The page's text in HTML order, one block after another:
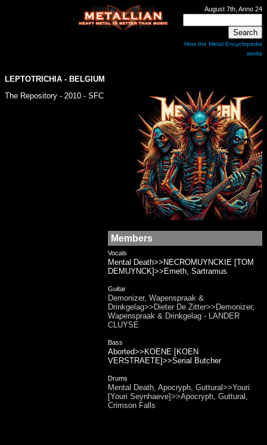
August 7th, Anno 24
How the Metal Encyclopedia
works
LEPTOTRICHIA - BELGIUM
The Repository - 2010 - SFC
Members
Vocals
Mental Death>>NECROMUYNCKIE [TOM
DEMUYNCK]>>Emeth, Sartramus
Guitar
Demonizer, Wapenspraak &
Drinkgelag>>Dieter De Zitter>>Demonizer,
Wapenspraak & Drinkgelag - LANDER
CLUYSE
Bass
Aborted>>KOENE [KOEN
VERSTRAETE]>>Serial Butcher
Drums
Mental Death, Apocryph, Guttural>>Youri
[Youri Seynhaeve]>>Apocryph, Guttural,
Crimson Falls